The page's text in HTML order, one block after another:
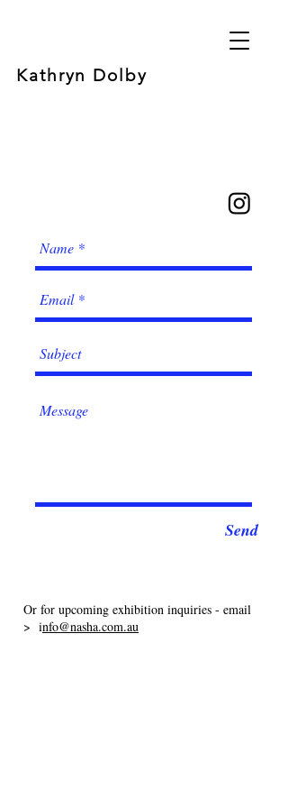
Kathryn Dolby
Send
Or for upcoming exhibition inquiries - email
> info@nasha.com.au